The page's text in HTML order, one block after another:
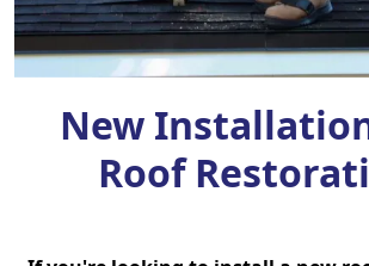
New
Roof